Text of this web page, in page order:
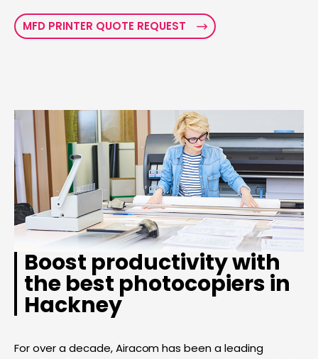
MFD PRINTER QUOTE REQUEST
Boost productivity with
the best photocopiers in
Hackney
For over a decade, Airacom has been a leading